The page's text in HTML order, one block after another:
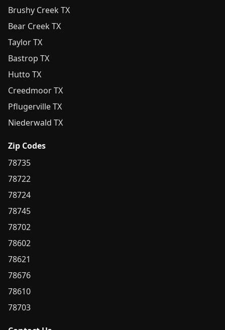
Brushy Creek TX
Bear Creek TX
Taylor TX
Bastrop TX
Hutto TX
Creedmoor TX
Pflugerville TX
Niederwald TX
Zip Codes
78735
78722
78724
78745
78702
78602
78621
78676
78610
78703